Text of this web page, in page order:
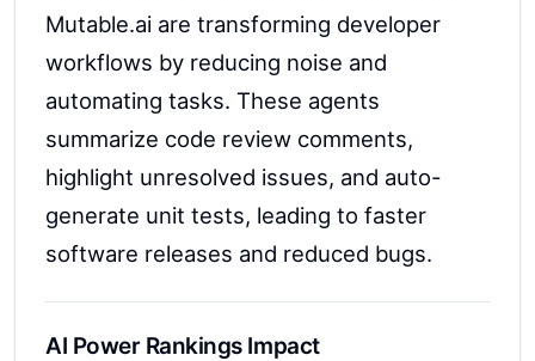
Mutable.ai are transforming developer
workflows by reducing noise and
automating tasks. These agents
summarize code review comments,
highlight unresolved issues, and auto-
generate unit tests, leading to faster
software releases and reduced bugs.
AI Power Rankings Impact